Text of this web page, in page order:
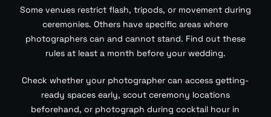
Some venues restrict flash, tripods, or movement during
ceremonies. Others have specific areas where
photographers can and cannot stand. Find out these
rules at least a month before your wedding.
Check whether your photographer can access getting-
ready spaces early, scout ceremony locations
beforehand, or photograph during cocktail hour in